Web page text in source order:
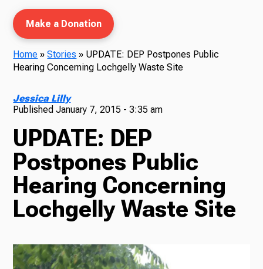
TV
Radio
Podcasts
Make a Donation
Home »Stories » UPDATE: DEP Postpones Public
Hearing Concerning Lochgelly Waste Site
Jessica Lilly
PublishedJanuary 7, 2015 - 3:35 am
UPDATE: DEP
Postpones Public
Hearing Concerning
Lochgelly Waste Site